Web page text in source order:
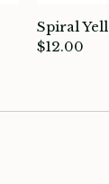
Spiral
$12.00